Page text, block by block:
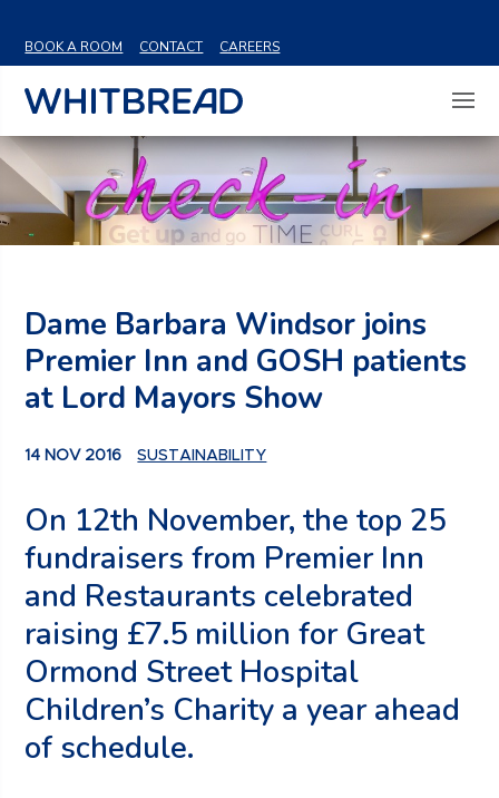
BOOK A ROOM
CONTACT CAREERS
Dame Barbara Windsor joins
Premier Inn and GOSH patients
at Lord Mayors Show
14 NOV 2016 SUSTAINABILITY
On 12th November, the top 25
fundraisers from Premier Inn
and Restaurants celebrated
raising £7.5 million for Great
Ormond Street Hospital
Children’s Charity a year ahead
of schedule.